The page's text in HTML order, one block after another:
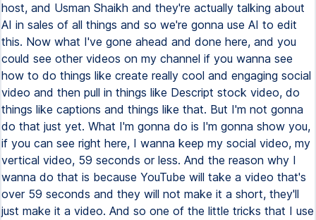
host, and Usman Shaikh and they're actually talking about
AI in sales of all things and so we're gonna use AI to edit
this. Now what I've gone ahead and done here, and you
could see other videos on my channel if you wanna see
how to do things like create really cool and engaging social
video and then pull in things like Descript stock video, do
things like captions and things like that. But I'm not gonna
do that just yet. What I'm gonna do is I'm gonna show you,
if you can see right here, I wanna keep my social video, my
vertical video, 59 seconds or less. And the reason why I
wanna do that is because YouTube will take a video that's
over 59 seconds and they will not make it a short, they'll
just make it a video. And so one of the little tricks that I use